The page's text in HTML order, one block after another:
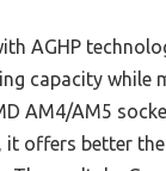
AGHP
capacity while
AM4/AM5
it offers better